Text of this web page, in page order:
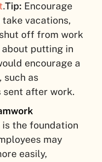
.Tip: Encourage
vacations,
off from work
about putting in
encourage a
, such as
after work.
the foundation
may
easily,